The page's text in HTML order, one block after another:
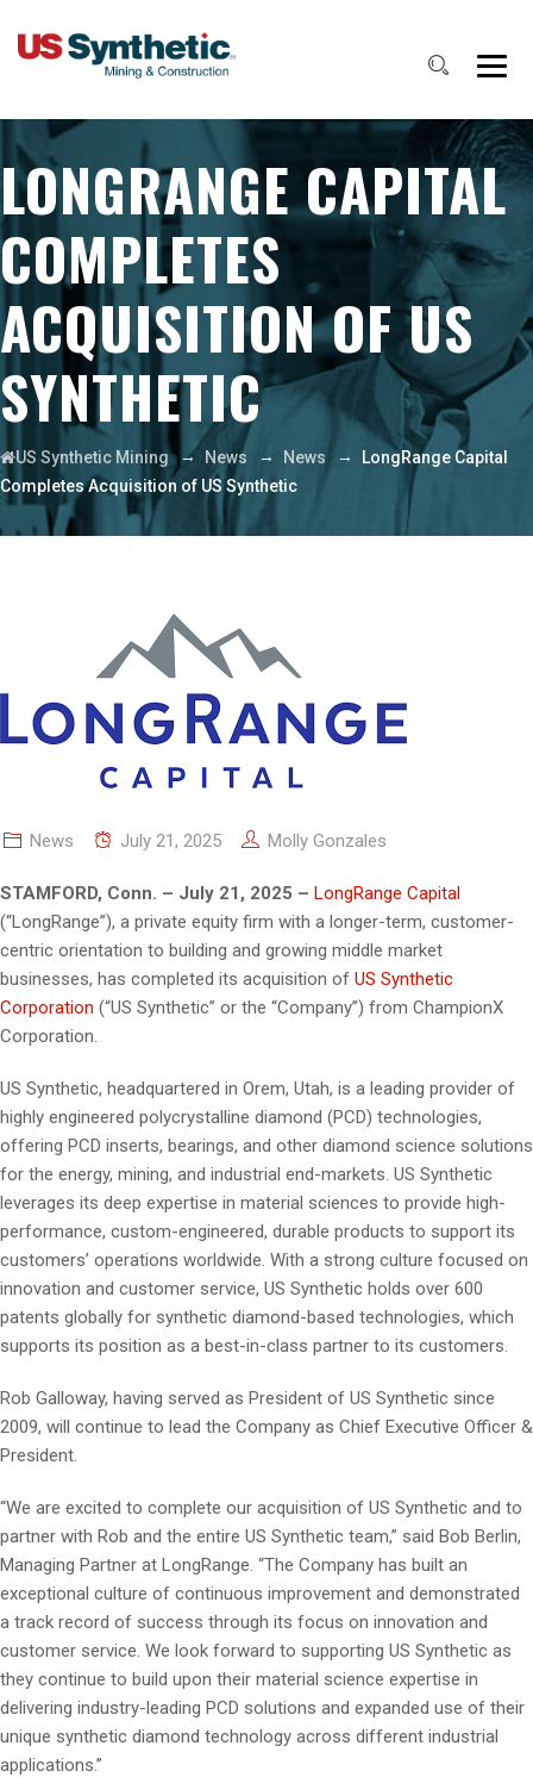
LONGRANGE CAPITAL
COMPLETES
ACQUISITION OF US
SYNTHETIC
US Synthetic Mining → News → News →
LongRange Capital
Completes Acquisition of US Synthetic
News July 21, 2025 Molly Gonzales
STAMFORD, Conn. – July 21, 2025 – LongRange Capital
(“LongRange”), a private equity firm with a longer-term, customer-
centric orientation to building and growing middle market
businesses, has completed its acquisition of US Synthetic
Corporation (“US Synthetic” or the “Company”) from ChampionX
Corporation.
US Synthetic, headquartered in Orem, Utah, is a leading provider of
highly engineered polycrystalline diamond (PCD) technologies,
offering PCD inserts, bearings, and other diamond science solutions
for the energy, mining, and industrial end-markets. US Synthetic
leverages its deep expertise in material sciences to provide high-
performance, custom-engineered, durable products to support its
customers’ operations worldwide. With a strong culture focused on
innovation and customer service, US Synthetic holds over 600
patents globally for synthetic diamond-based technologies, which
supports its position as a best-in-class partner to its customers.
Rob Galloway, having served as President of US Synthetic since
2009, will continue to lead the Company as Chief Executive Officer &
President.
“We are excited to complete our acquisition of US Synthetic and to
partner with Rob and the entire US Synthetic team,” said Bob Berlin,
Managing Partner at LongRange. “The Company has built an
exceptional culture of continuous improvement and demonstrated
a track record of success through its focus on innovation and
customer service. We look forward to supporting US Synthetic as
they continue to build upon their material science expertise in
delivering industry-leading PCD solutions and expanded use of their
unique synthetic diamond technology across different industrial
applications.”